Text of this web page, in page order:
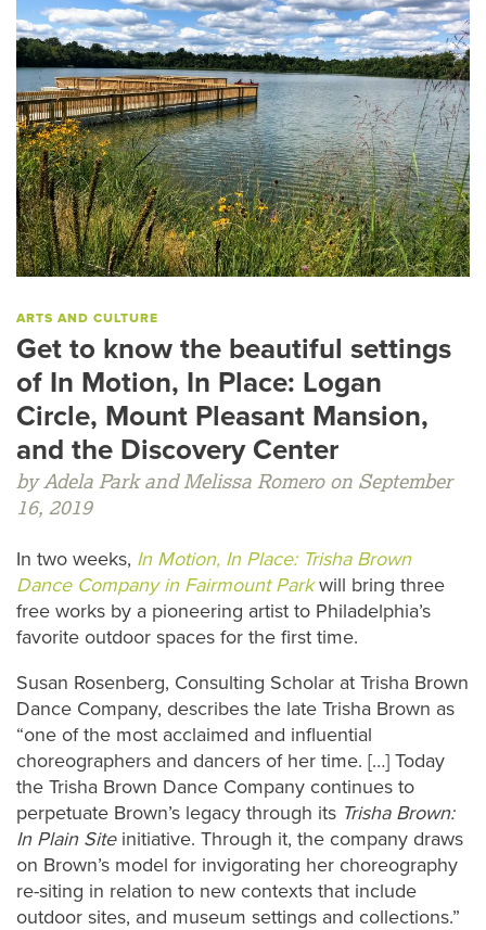
ARTS AND CULTURE
Get to know the beautiful settings
of In Motion, In Place: Logan
Circle, Mount Pleasant Mansion,
and the Discovery Center
by Adela Park and Melissa Romero on September
16, 2019
In two weeks, In Motion, In Place: Trisha Brown
Dance Company in Fairmount Parkwill bring three
free works by a pioneering artist to Philadelphia’s
favorite outdoor spaces for the first time.
Susan Rosenberg, Consulting Scholar at Trisha Brown
Dance Company, describes the late Trisha Brown as
“one of the most acclaimed and influential
choreographers and dancers of her time. […] Today
the Trisha Brown Dance Company continues to
perpetuate Brown’s legacy through its Trisha Brown:
In Plain Siteinitiative. Through it, the company draws
on Brown’s model for invigorating her choreography
re-siting in relation to new contexts that include
outdoor sites, and museum settings and collections.”